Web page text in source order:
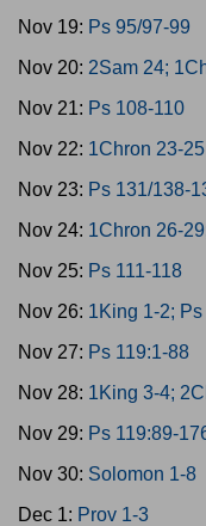
Nov 19: Ps 95/97-99
Nov 20: 2Sam 24;
Nov 21: Ps 108-110
Nov 22: 1Chron 23-25
Nov 23: Ps 131/138-
Nov 24: 1Chron 26-
Nov 25: Ps 111-118
Nov 26: 1King 1-2;
Nov 27: Ps 119:1-88
Nov 28: 1King 3-4;
Nov 29: Ps 119:89-
Nov 30: Solomon 1-8
Dec 1: Prov 1-3